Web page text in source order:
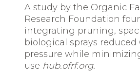
A study by the Organic
Research Foundation
integrating pruning,
biological sprays reduced
pressure while
use hub.ofrf.org.